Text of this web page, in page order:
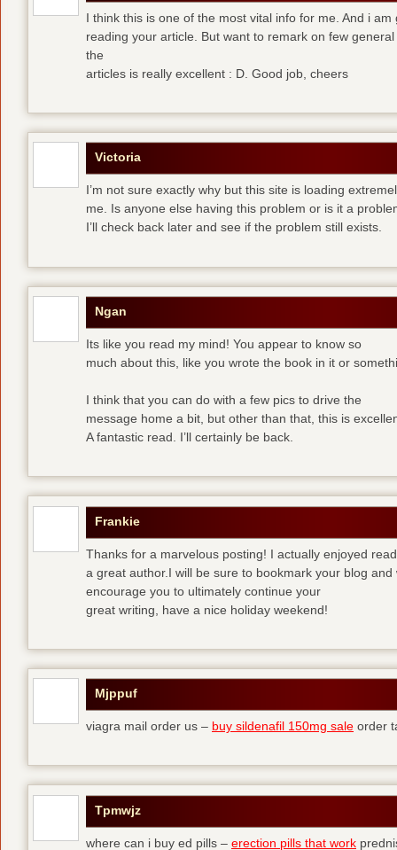
I think this is one of the most vital info for me. And i am
reading your article. But want to remark on few
the
articles is really excellent : D. Good job, cheers
Victoria
I’m not sure exactly why but this site is loading
me. Is anyone else having this problem or is it a
I’ll check back later and see if the problem still exists.
Ngan
Its like you read my mind! You appear to know so
much about this, like you wrote the book in it or
I think that you can do with a few pics to drive the
message home a bit, but other than that, this is
A fantastic read. I’ll certainly be back.
Frankie
Thanks for a marvelous posting! I actually enjoyed
a great author.I will be sure to bookmark your blog
encourage you to ultimately continue your
great writing, have a nice holiday weekend!
Mjppuf
viagra mail order us – buy sildenafil 150mg sale order
Tpmwjz
where can i buy ed pills – erection pills that work